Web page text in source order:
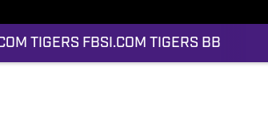
TIGERS FBSI.COM TIGERS BB